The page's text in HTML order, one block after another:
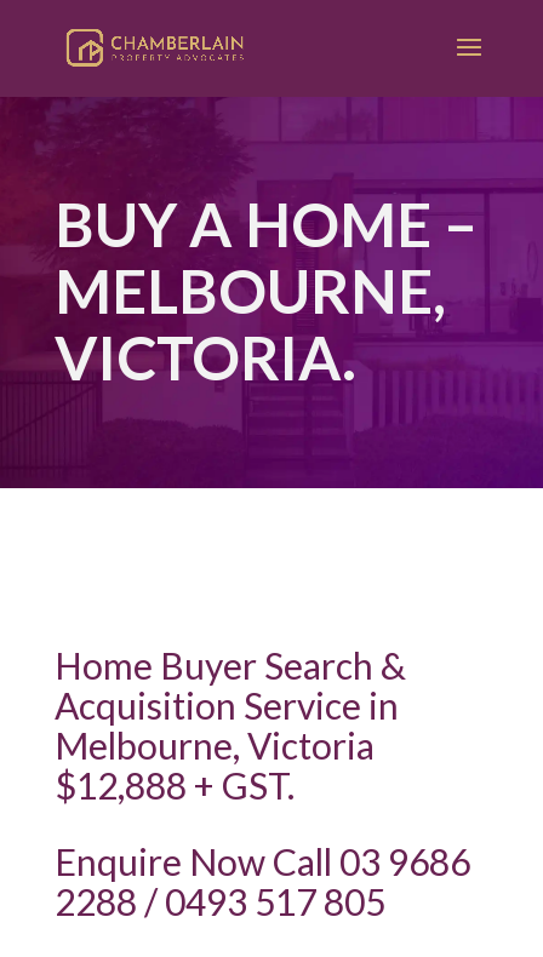
BUY A HOME –
MELBOURNE,
VICTORIA.
Home Buyer Search &
Acquisition Service in
Melbourne, Victoria
$12,888 + GST.
Enquire Now Call 03 9686
2288 / 0493 517 805